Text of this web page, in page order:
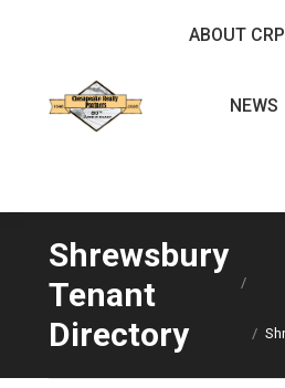
ABOUT CRP
NEWS
Shrewsbury
Tenant
Directory
You are here: